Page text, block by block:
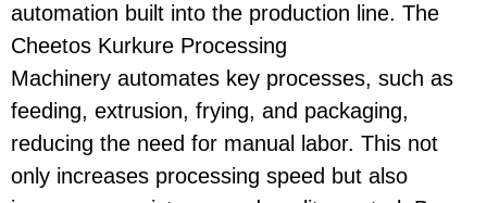
automation built into the production line. The
Cheetos Kurkure Processing
Machinery automates key processes, such as
feeding, extrusion, frying, and packaging,
reducing the need for manual labor. This not
only increases processing speed but also